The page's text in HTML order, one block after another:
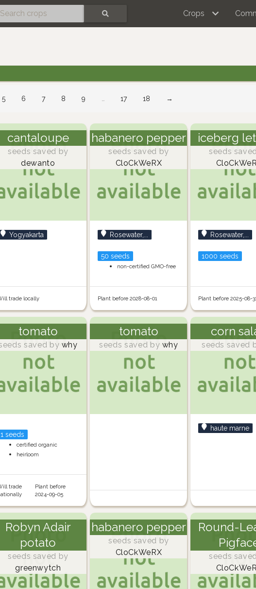
Crops
5 6 7 8 9 … 17 18 →
cantaloupe
seeds saved by
dewanto
Yogyakarta
trade locally
habanero pepper
seeds saved by
CloCkWeRX
Rosewater,...
50 seeds
non-certified GMO-free
Plant before 2028-08-01
iceberg
seeds
Rosewater,...
1000 seeds
Plant before 2025-08-
tomato
saved by why
1 seeds
certified organic
heirloom
trade
Plant before
2024-09-05
tomato
seeds saved by why
corn
seeds saved
haute marne
Robyn Adair
potato
seeds saved by
greenwytch
habanero pepper
seeds saved by
CloCkWeRX
Round-
seeds